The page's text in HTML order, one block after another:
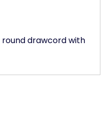
round drawcord with